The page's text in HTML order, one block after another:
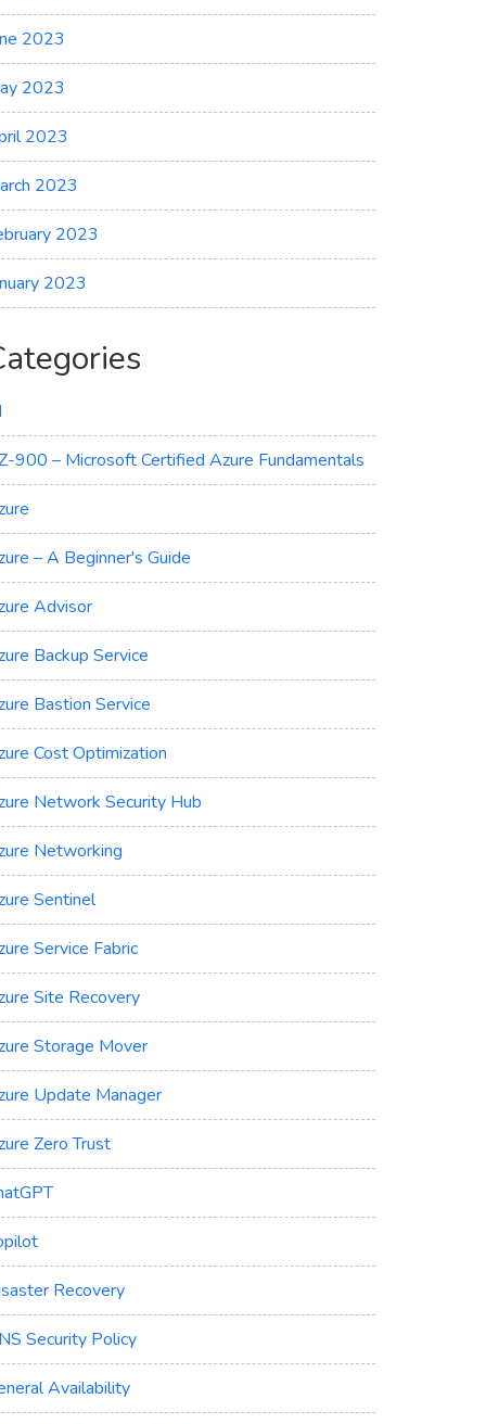
2023
2023
2023
2023
2023
2023
900 – Microsoft Certified Azure Fundamentals
– A Beginner's Guide
Advisor
Backup Service
Bastion Service
Cost Optimization
Network Security Hub
Networking
Sentinel
Service Fabric
Site Recovery
Storage Mover
Update Manager
Zero Trust
Recovery
Security Policy
Availability